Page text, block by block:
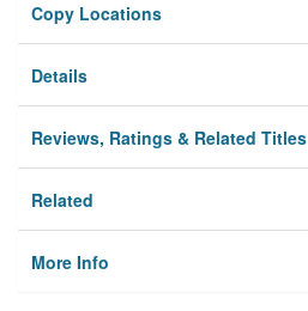
Copy Locations
Details
Reviews, Ratings & Related Titles
Related
More Info